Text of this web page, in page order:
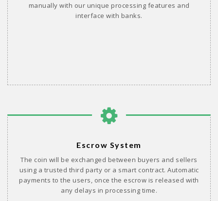
manually with our unique processing features and
interface with banks.
Escrow System
The coin will be exchanged between buyers and sellers
using a trusted third party or a smart contract. Automatic
payments to the users, once the escrow is released with
any delays in processing time.